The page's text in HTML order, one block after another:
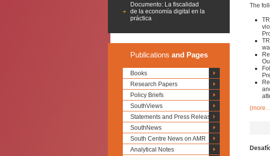
Documento: La fiscalidad
de la economía digital en la
práctica
Publications and Pages
Books
Research Papers
Policy Briefs
SouthViews
Statements and Press Releases
SouthNews
South Centre News on AMR
Analytical Notes
The